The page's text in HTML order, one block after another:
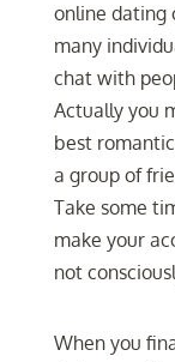
online dating
many
chat with
Actually you
best
a group of
Take some
make your
not
When you